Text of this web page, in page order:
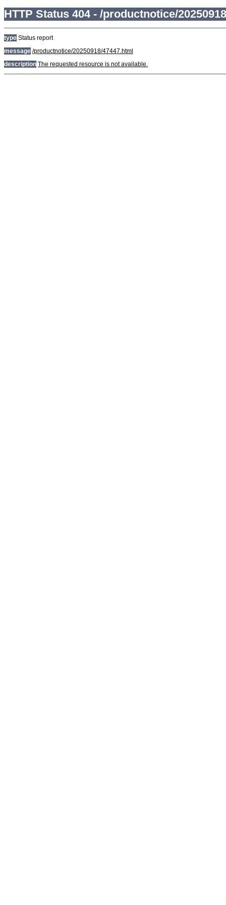
HTTP Status 404 - /productnotice/
type Status report
message /productnotice/20250918/47447.html
description The requested resource is not available.